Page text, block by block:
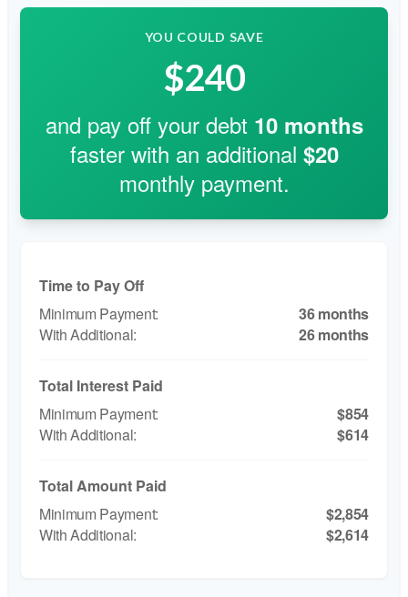
YOU COULD SAVE
$240
and pay off your debt 10months
faster with an additional $20
monthly payment.
Time to Pay Off
36 months
26 months
Total Interest Paid
$854
$614
Total Amount Paid
$2,854
$2,614